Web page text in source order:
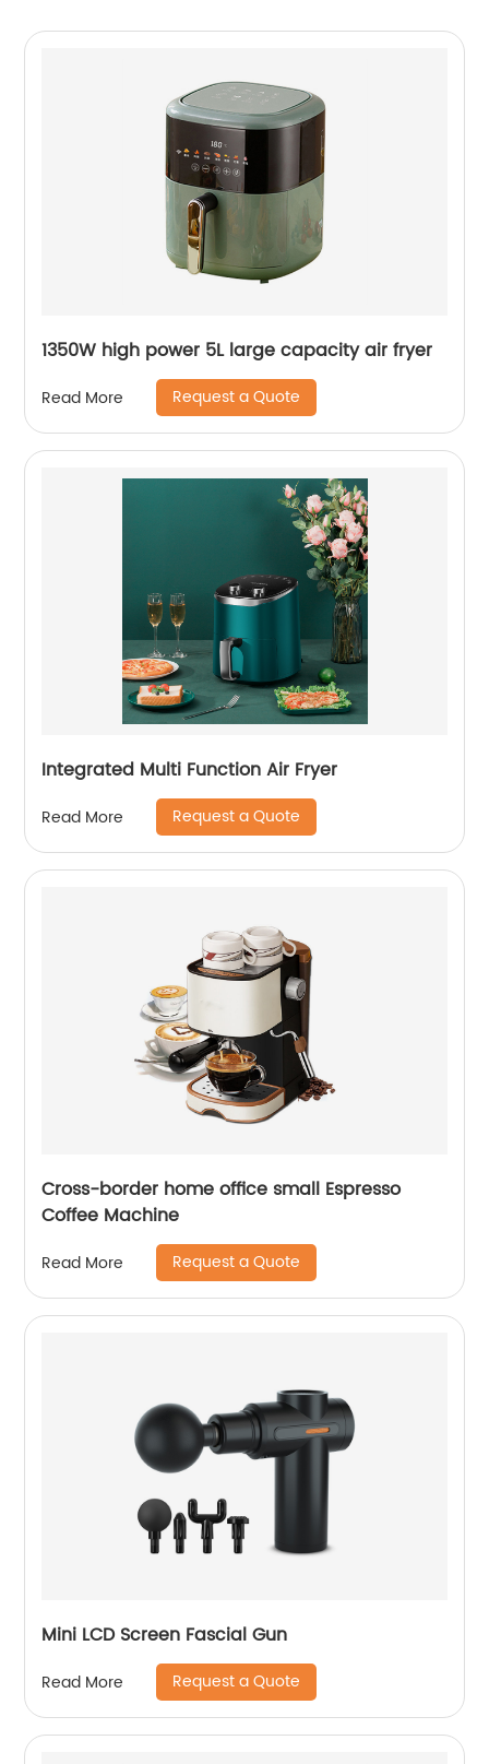
1350W high power 5L large capacity air fryer
Read More Request a Quote
Integrated Multi Function Air Fryer
Read More Request a Quote
Cross-border home office small Espresso
Coffee Machine
Read More Request a Quote
Mini LCD Screen Fascial Gun
Read More Request a Quote